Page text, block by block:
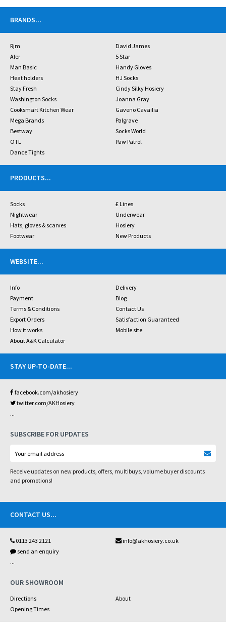
BRANDS...
Rjm
David James
Aler
5 Star
Man Basic
Handy Gloves
Heat holders
HJ Socks
Stay Fresh
Cindy Silky Hosiery
Washington Socks
Joanna Gray
Cooksmart Kitchen Wear
Gaveno Cavailia
Mega Brands
Palgrave
Bestway
Socks World
OTL
Paw Patrol
Dance Tights
PRODUCTS...
Socks
£ Lines
Nightwear
Underwear
Hats, gloves & scarves
Hosiery
Footwear
New Products
WEBSITE...
Info
Delivery
Payment
Blog
Terms & Conditions
Contact Us
Export Orders
Satisfaction Guaranteed
How it works
Mobile site
About A&K Calculator
STAY UP-TO-DATE...
facebook.com/akhosiery
twitter.com/AKHosiery
...
SUBSCRIBE FOR UPDATES
Receive updates on new products, offers, multibuys, volume buyer discounts
and promotions!
CONTACT US...
0113 243 2121
info@akhosiery.co.uk
send an enquiry
...
OUR SHOWROOM
Directions
About
Opening Times